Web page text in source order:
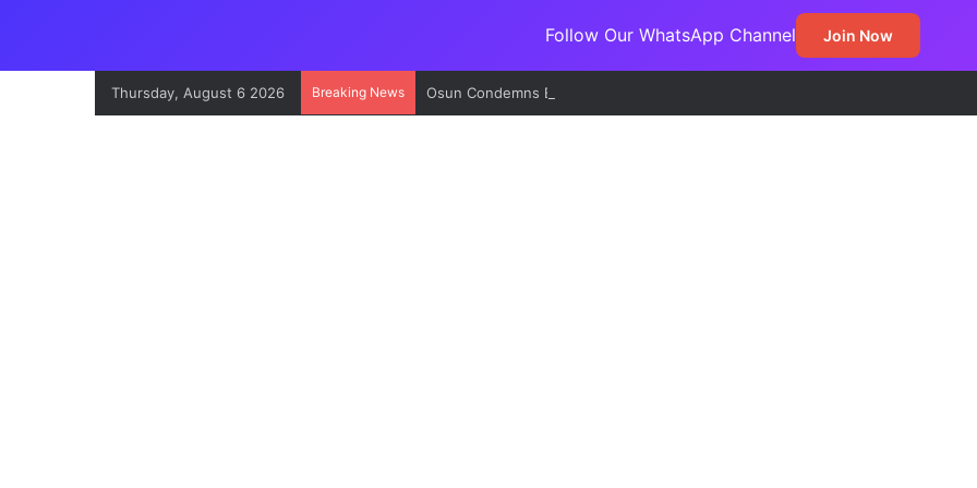
Follow Our WhatsApp Channel Join Now
Thursday, August 6 2026 Breaking News Osun Condemns EFCC’s Freeze on State Accounts, Describes Action as Threat